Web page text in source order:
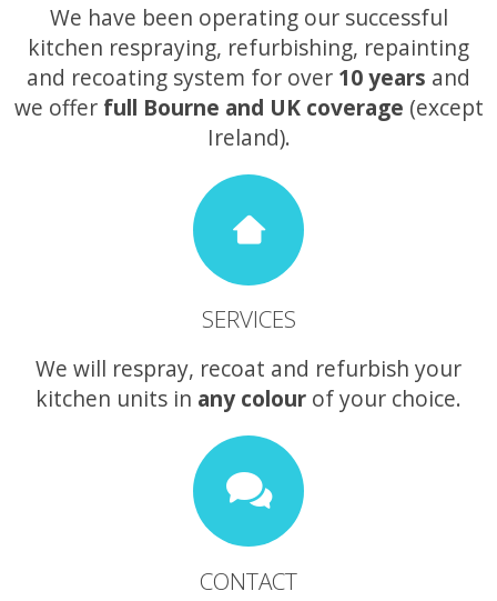
We have been operating our successful
kitchen respraying, refurbishing, repainting
and recoating system for over 10 years and
we offer full Bourne and UK coverage (except
Ireland).
SERVICES
We will respray, recoat and refurbish your
kitchen units in any colour of your choice.
CONTACT